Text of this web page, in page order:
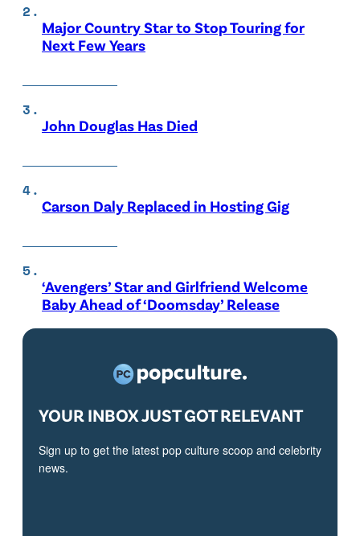
Major Country Star to Stop Touring for
Next Few Years
John Douglas Has Died
Carson Daly Replaced in Hosting Gig
‘Avengers’ Star and Girlfriend Welcome
Baby Ahead of ‘Doomsday’ Release
YOUR INBOX JUST GOT RELEVANT
Sign up to get the latest pop culture scoop and celebrity
news.